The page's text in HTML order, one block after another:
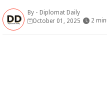
By - Diplomat Daily
October 01, 2025
2